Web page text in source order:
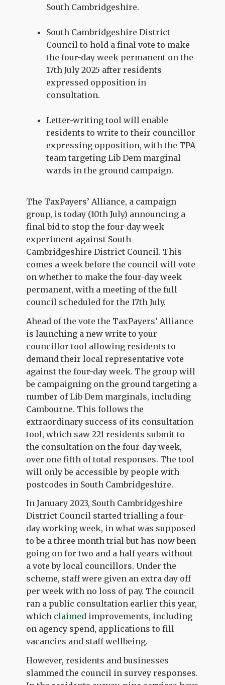
South Cambridgeshire.
South Cambridgeshire District
Council to hold a final vote to make
the four-day week permanent on the
17th July 2025 after residents
expressed opposition in
consultation.
Letter-writing tool will enable
residents to write to their councillor
expressing opposition, with the TPA
team targeting Lib Dem marginal
wards in the ground campaign.
The TaxPayers’ Alliance, a campaign
group, is today (10th July) announcing a
final bid to stop the four-day week
experiment against South
Cambridgeshire District Council. This
comes a week before the council will vote
on whether to make the four-day week
permanent, with a meeting of the full
council scheduled for the 17th July.
Ahead of the vote the TaxPayers’ Alliance
is launching a new write to your
councillor tool allowing residents to
demand their local representative vote
against the four-day week. The group will
be campaigning on the ground targeting a
number of Lib Dem marginals, including
Cambourne. This follows the
extraordinary success of its consultation
tool, which saw 221 residents submit to
the consultation on the four-day week,
over one fifth of total responses. The tool
will only be accessible by people with
postcodes in South Cambridgeshire.
In January 2023, South Cambridgeshire
District Council started trialling a four-
day working week, in what was supposed
to be a three month trial but has now been
going on for two and a half years without
a vote by local councillors. Under the
scheme, staff were given an extra day off
per week with no loss of pay. The council
ran a public consultation earlier this year,
which claimed improvements, including
on agency spend, applications to fill
vacancies and staff wellbeing.
However, residents and businesses
slammed the council in survey responses.